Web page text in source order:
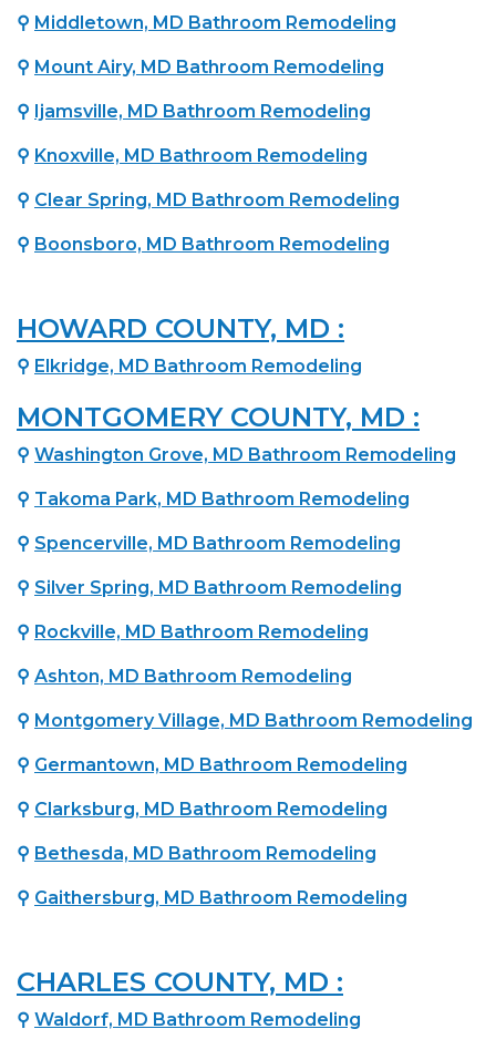
⚲ Middletown, MD Bathroom Remodeling
⚲ Mount Airy, MD Bathroom Remodeling
⚲ Ijamsville, MD Bathroom Remodeling
⚲ Knoxville, MD Bathroom Remodeling
⚲ Clear Spring, MD Bathroom Remodeling
⚲ Boonsboro, MD Bathroom Remodeling
HOWARD COUNTY, MD :
⚲ Elkridge, MD Bathroom Remodeling
MONTGOMERY COUNTY, MD :
⚲ Washington Grove, MD Bathroom Remodeling
⚲ Takoma Park, MD Bathroom Remodeling
⚲ Spencerville, MD Bathroom Remodeling
⚲ Silver Spring, MD Bathroom Remodeling
⚲ Rockville, MD Bathroom Remodeling
⚲ Ashton, MD Bathroom Remodeling
⚲ Montgomery Village, MD Bathroom Remodeling
⚲ Germantown, MD Bathroom Remodeling
⚲ Clarksburg, MD Bathroom Remodeling
⚲ Bethesda, MD Bathroom Remodeling
⚲ Gaithersburg, MD Bathroom Remodeling
CHARLES COUNTY, MD :
⚲ Waldorf, MD Bathroom Remodeling